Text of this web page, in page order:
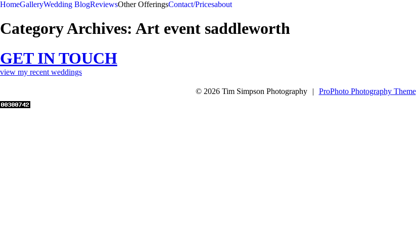
HomeGalleryWedding BlogReviewsOther OfferingsContact/Pricesabout
Category Archives: Art event saddleworth
GET IN TOUCH
view my recent weddings
© 2026 Tim Simpson Photography | ProPhoto Photography Theme